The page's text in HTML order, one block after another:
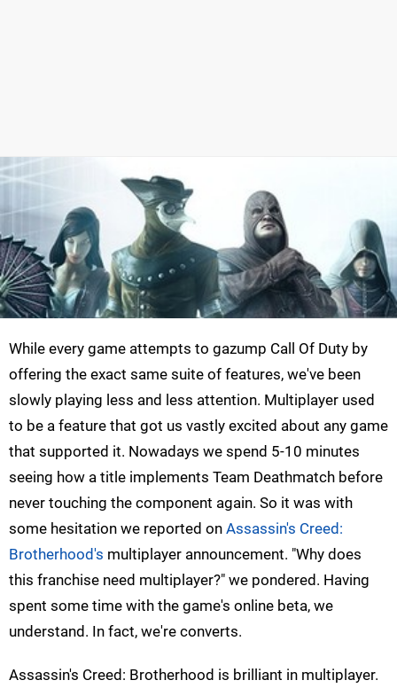
While every game attempts to gazump Call Of Duty by
offering the exact same suite of features, we've been
slowly playing less and less attention. Multiplayer used
to be a feature that got us vastly excited about any game
that supported it. Nowadays we spend 5-10 minutes
seeing how a title implements Team Deathmatch before
never touching the component again. So it was with
some hesitation we reported on Assassin's Creed:
Brotherhood's multiplayer announcement. "Why does
this franchise need multiplayer?" we pondered. Having
spent some time with the game's online beta, we
understand. In fact, we're converts.
Assassin's Creed: Brotherhood is brilliant in multiplayer.